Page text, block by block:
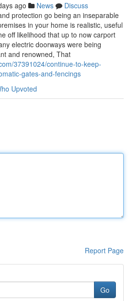
ago News
Discuss
protection go being an inseparable
in your home is realistic, useful
off likelihood that up to now carport
electric doorways were being
and renowned, That
37391024/continue-to-keep-
gates-and-fencings
Upvoted
Report Page
Go